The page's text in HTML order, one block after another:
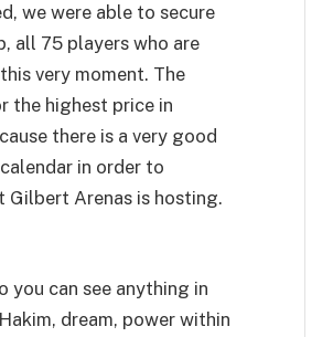
we were able to secure
all 75 players who are
very moment. The
the highest price in
there is a very good
in order to
Arenas is hosting.
you can see anything in
dream, power within